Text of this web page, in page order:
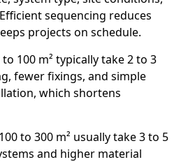
sequencing reduces
projects on schedule.
100 m² typically take 2 to 3
fewer fixings, and simple
which shortens
to 300 m² usually take 3 to 5
and higher material